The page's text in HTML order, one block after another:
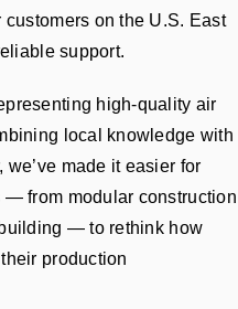
on the U.S. East
support.
high-quality air
local knowledge with
made it easier for
from modular construction
— to rethink how
production